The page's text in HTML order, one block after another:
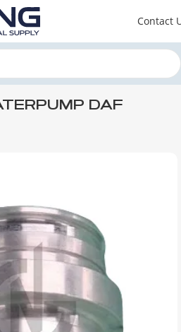
Contact
DAF ENGINE COOLING SYSTEM
DAF